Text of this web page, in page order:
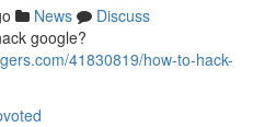
News
Discuss
google?
41830819/how-to-hack-